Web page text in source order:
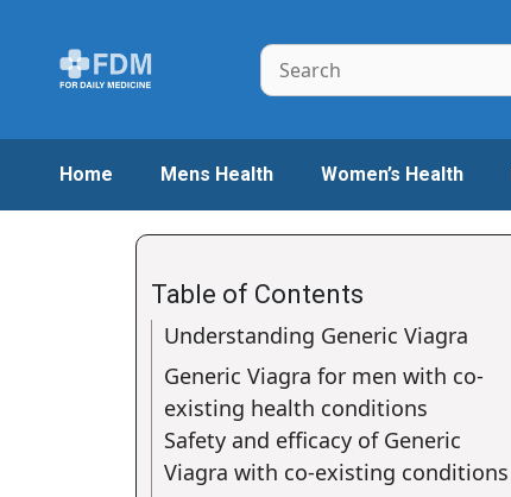
content
Search
Home Mens Health Women’s Health
Table of Contents
Understanding Generic Viagra
Generic Viagra for men with co-
existing health conditions
Safety and efficacy of Generic
Viagra with co-existing conditions